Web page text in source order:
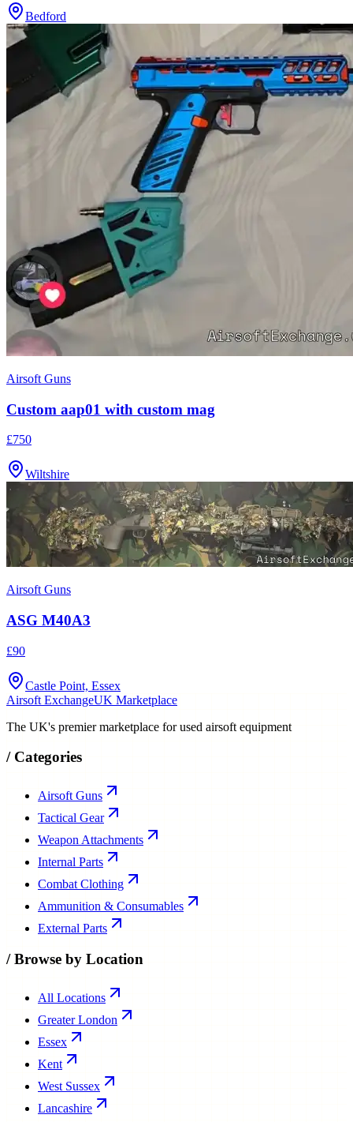
Bedford
Airsoft Guns
Custom aap01 with custom mag
£750
Wiltshire
Airsoft Guns
ASG M40A3
£90
Castle Point, Essex
Airsoft ExchangeUK Marketplace
The UK's premier marketplace for used airsoft equipment
/ Categories
Airsoft Guns
Tactical Gear
Weapon Attachments
Internal Parts
Combat Clothing
Ammunition & Consumables
External Parts
/Browse by Location
All Locations
Greater London
Essex
Kent
West Sussex
Lancashire